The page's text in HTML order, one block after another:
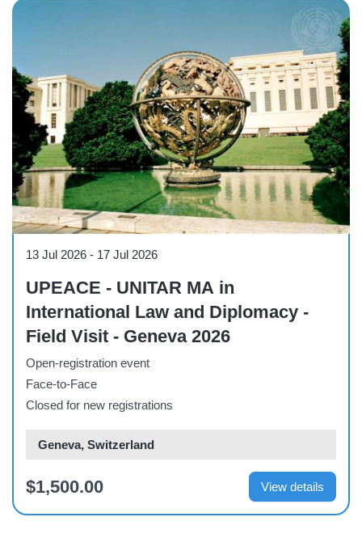
13 Jul 2026 - 17 Jul 2026
UPEACE - UNITAR MA in
International Law and Diplomacy -
Field Visit - Geneva 2026
Open-registration event
Face-to-Face
Closed for new registrations
Geneva, Switzerland
$1,500.00 View details